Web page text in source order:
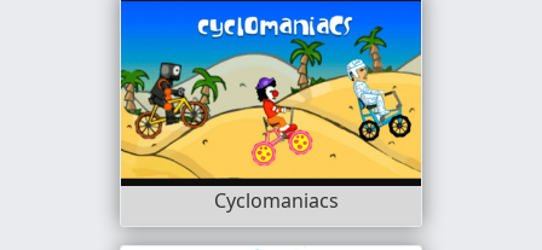
Cyclomaniacs